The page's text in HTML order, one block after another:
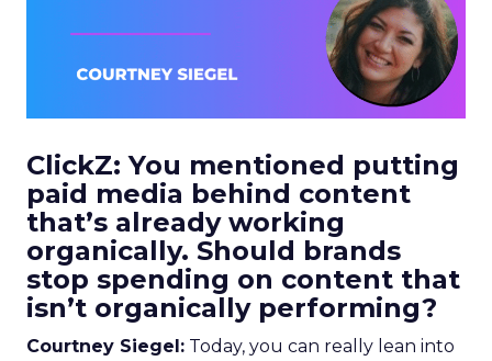
ClickZ: You mentioned putting
paid media behind content
that’s already working
organically. Should brands
stop spending on content that
isn’t organically performing?
Courtney Siegel: Today, you can really lean into